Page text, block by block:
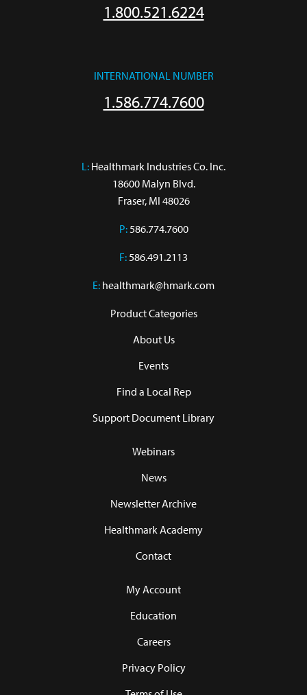
1.800.521.6224
INTERNATIONAL NUMBER
1.586.774.7600
L: Healthmark Industries Co. Inc.
18600 Malyn Blvd.
Fraser, MI 48026
P: 586.774.7600
F: 586.491.2113
E: healthmark@hmark.com
Product Categories
About Us
Events
Find a Local Rep
Support Document Library
Webinars
News
Newsletter Archive
Healthmark Academy
Contact
My Account
Education
Careers
Privacy Policy